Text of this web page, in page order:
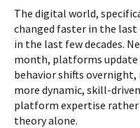
The digital world,
changed faster in the
in the last few decades.
month, platforms
behavior shifts
more dynamic, skill-
platform expertise
theory alone.